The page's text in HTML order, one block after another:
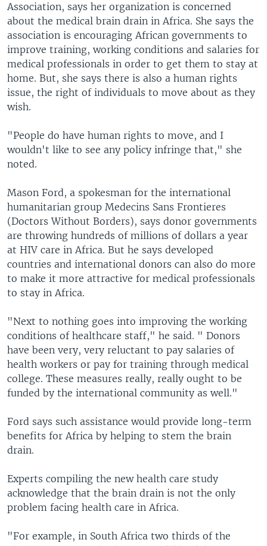
Association, says her organization is concerned
about the medical brain drain in Africa. She says the
association is encouraging African governments to
improve training, working conditions and salaries for
medical professionals in order to get them to stay at
home. But, she says there is also a human rights
issue, the right of individuals to move about as they
wish.
"People do have human rights to move, and I
wouldn't like to see any policy infringe that," she
noted.
Mason Ford, a spokesman for the international
humanitarian group Medecins Sans Frontieres
(Doctors Without Borders), says donor governments
are throwing hundreds of millions of dollars a year
at HIV care in Africa. But he says developed
countries and international donors can also do more
to make it more attractive for medical professionals
to stay in Africa.
"Next to nothing goes into improving the working
conditions of healthcare staff," he said. " Donors
have been very, very reluctant to pay salaries of
health workers or pay for training through medical
college. These measures really, really ought to be
funded by the international community as well."
Ford says such assistance would provide long-term
benefits for Africa by helping to stem the brain
drain.
Experts compiling the new health care study
acknowledge that the brain drain is not the only
problem facing health care in Africa.
"For example, in South Africa two thirds of the